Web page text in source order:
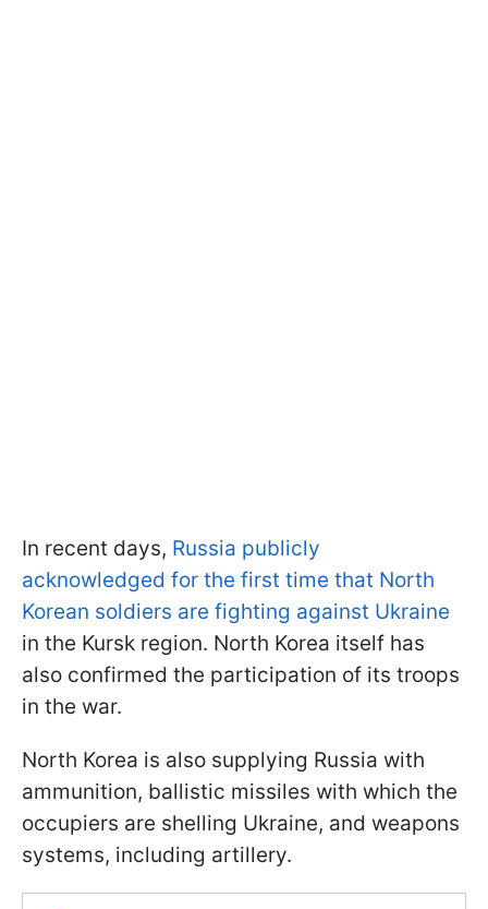
In recent days, Russia publicly
acknowledged for the first time that North
Korean soldiers are fighting against Ukraine
in the Kursk region. North Korea itself has
also confirmed the participation of its troops
in the war.
North Korea is also supplying Russia with
ammunition, ballistic missiles with which the
occupiers are shelling Ukraine, and weapons
systems, including artillery.